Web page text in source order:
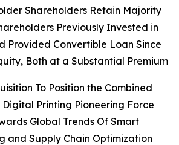
Shareholders Retain Majority
Previously Invested in
Provided Convertible Loan Since
Both at a Substantial Premium
To Position the Combined
Digital Printing Pioneering Force
Global Trends Of Smart
and Supply Chain Optimization